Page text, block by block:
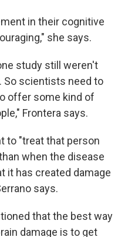
in their cognitive
she says.
study still weren't
So scientists need to
offer some kind of
Frontera says.
to "treat that person
when the disease
it has created damage
says.
that the best way
damage is to get